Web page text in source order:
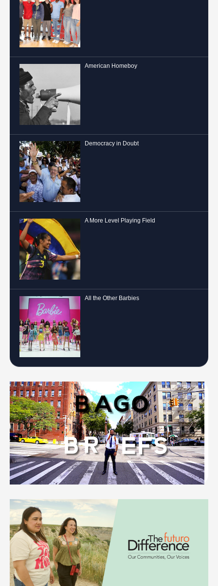
American Homeboy
Democracy in Doubt
A More Level Playing Field
All the Other Barbies